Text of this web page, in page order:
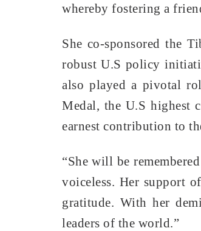
whereby fostering a
She co-sponsored the
robust U.S policy
also played a pivotal
Medal, the U.S highest
earnest contribution to
“She will be
voiceless. Her support
gratitude. With her
leaders of the world.”